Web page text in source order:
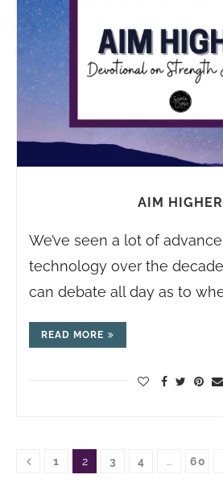
AIM HIGHER
We’ve seen a lot of
technology over the
can debate all day as to
READ MORE
1 2 3 4 … 60